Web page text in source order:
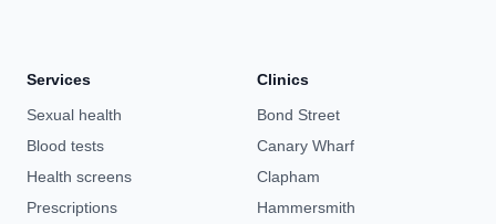
Services
Sexual health
Blood tests
Health screens
Prescriptions
Clinics
Bond Street
Canary Wharf
Clapham
Hammersmith